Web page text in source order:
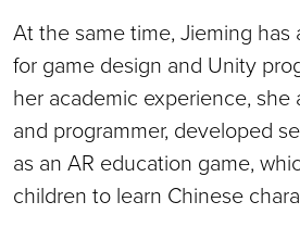
At the same time, Jieming has
for game design and Unity
her academic experience, she
and programmer, developed
as an AR education game,
children to learn Chinese